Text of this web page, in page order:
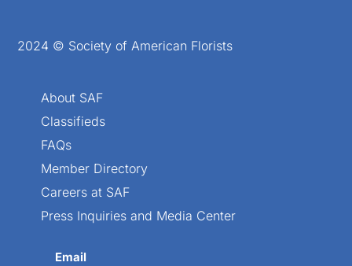
2024 © Society of American Florists
About SAF
Classifieds
FAQs
Member Directory
Careers at SAF
Press Inquiries and Media Center
Email